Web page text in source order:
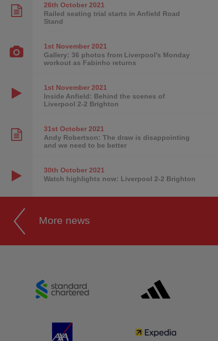
26th October2021
Railed seating trial starts in Anfield Road
Stand
1st November2021
Gallery: 36 photos from Liverpool's Monday
workout as Fabinho returns
1st November2021
Inside Anfield: Behind the scenes of
Liverpool 2-2 Brighton
31st October2021
Andy Robertson: The draw is disappointing
and we need to be better
30th October2021
Watch highlights now: Liverpool 2-2 Brighton
More news